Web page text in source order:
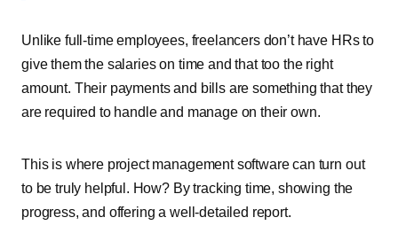
Unlike full-time employees, freelancers don’t have HRs to
give them the salaries on time and that too the right
amount. Their payments and bills are something that they
are required to handle and manage on their own.
This is where project management software can turn out
to be truly helpful. How? By tracking time, showing the
progress, and offering a well-detailed report.